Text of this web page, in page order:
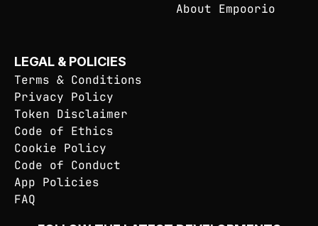
About Empoorio
LEGAL & POLICIES
Terms & Conditions
Privacy Policy
Token Disclaimer
Code of Ethics
Cookie Policy
Code of Conduct
App Policies
FAQ